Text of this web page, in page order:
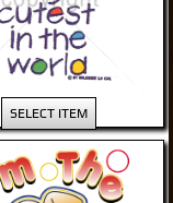
SELECT ITEM